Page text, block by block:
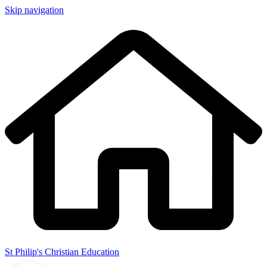
Skip navigation
St Philip's Christian Education